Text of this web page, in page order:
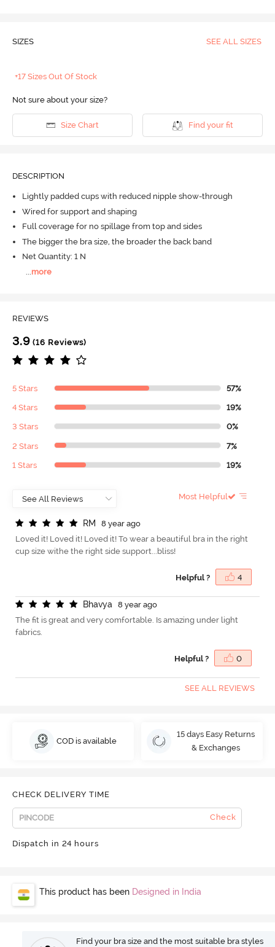
SIZES SEE ALL SIZES
+17 Sizes Out Of Stock
Not sure about your size?
Size Chart Find your fit
DESCRIPTION
Lightly padded cups with reduced nipple show-through
Wired for support and shaping
Full coverage for no spillage from top and sides
The bigger the bra size, the broader the back band
Net Quantity: 1 N
more
REVIEWS
3.9 (16 Reviews)
5 Stars 57%
4 Stars 19%
3 Stars 0%
2 Stars 7%
1 Stars 19%
Most Helpful
RM
8 year ago
Loved it! Loved it! Loved it! To wear a beautiful bra in the right
cup size withe the right side support...bliss!
Helpful ? 4
Bhavya
8 year ago
The fit is great and very comfortable. Is amazing under light
fabrics.
Helpful ? 0
SEE ALL REVIEWS
COD is available
15 days Easy Returns
& Exchanges
CHECK DELIVERY TIME
Check
Dispatch in 24 hours
This product has been Designed in India
Find your bra size and the most suitable bra styles